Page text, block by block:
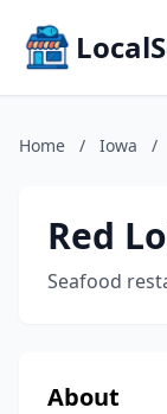
Home / Iowa /
Red
Seafood
About